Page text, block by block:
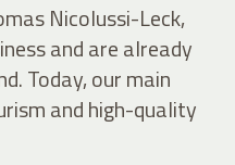
Nicolussi-Leck,
and are already
Today, our main
and high-quality